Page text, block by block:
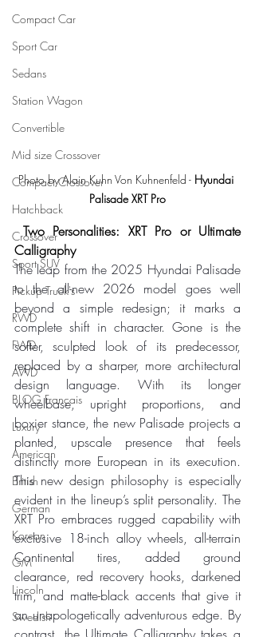
Compact Car
Sport Car
Sedans
Station Wagon
Convertible
Mid size Crossover
Compact Crossover
Hatchback
Crossover
Sport SUV
Pickup Truck's
RWD
FWD
AWD
BLOG Français
Luxury
American
British
German
Korean
GM
Lincoln
Swedish
Photo by Alain Kuhn Von Kuhnenfeld - Hyundai
Palisade XRT Pro
Two Personalities: XRT Pro or Ultimate
Calligraphy
The leap from the 2025 Hyundai Palisade
to the all-new 2026 model goes well
beyond a simple redesign; it marks a
complete shift in character. Gone is the
softer, sculpted look of its predecessor,
replaced by a sharper, more architectural
design language. With its longer
wheelbase, upright proportions, and
boxier stance, the new Palisade projects a
planted, upscale presence that feels
distinctly more European in its execution.
This new design philosophy is especially
evident in the lineup’s split personality. The
XRT Pro embraces rugged capability with
exclusive 18-inch alloy wheels, all-terrain
Continental tires, added ground
clearance, red recovery hooks, darkened
trim, and matte-black accents that give it
an unapologetically adventurous edge. By